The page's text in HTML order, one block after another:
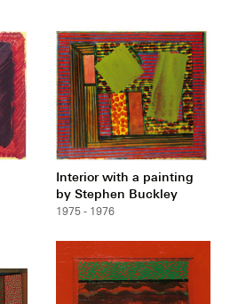
Interior with a painting
by Stephen Buckley
1975 - 1976